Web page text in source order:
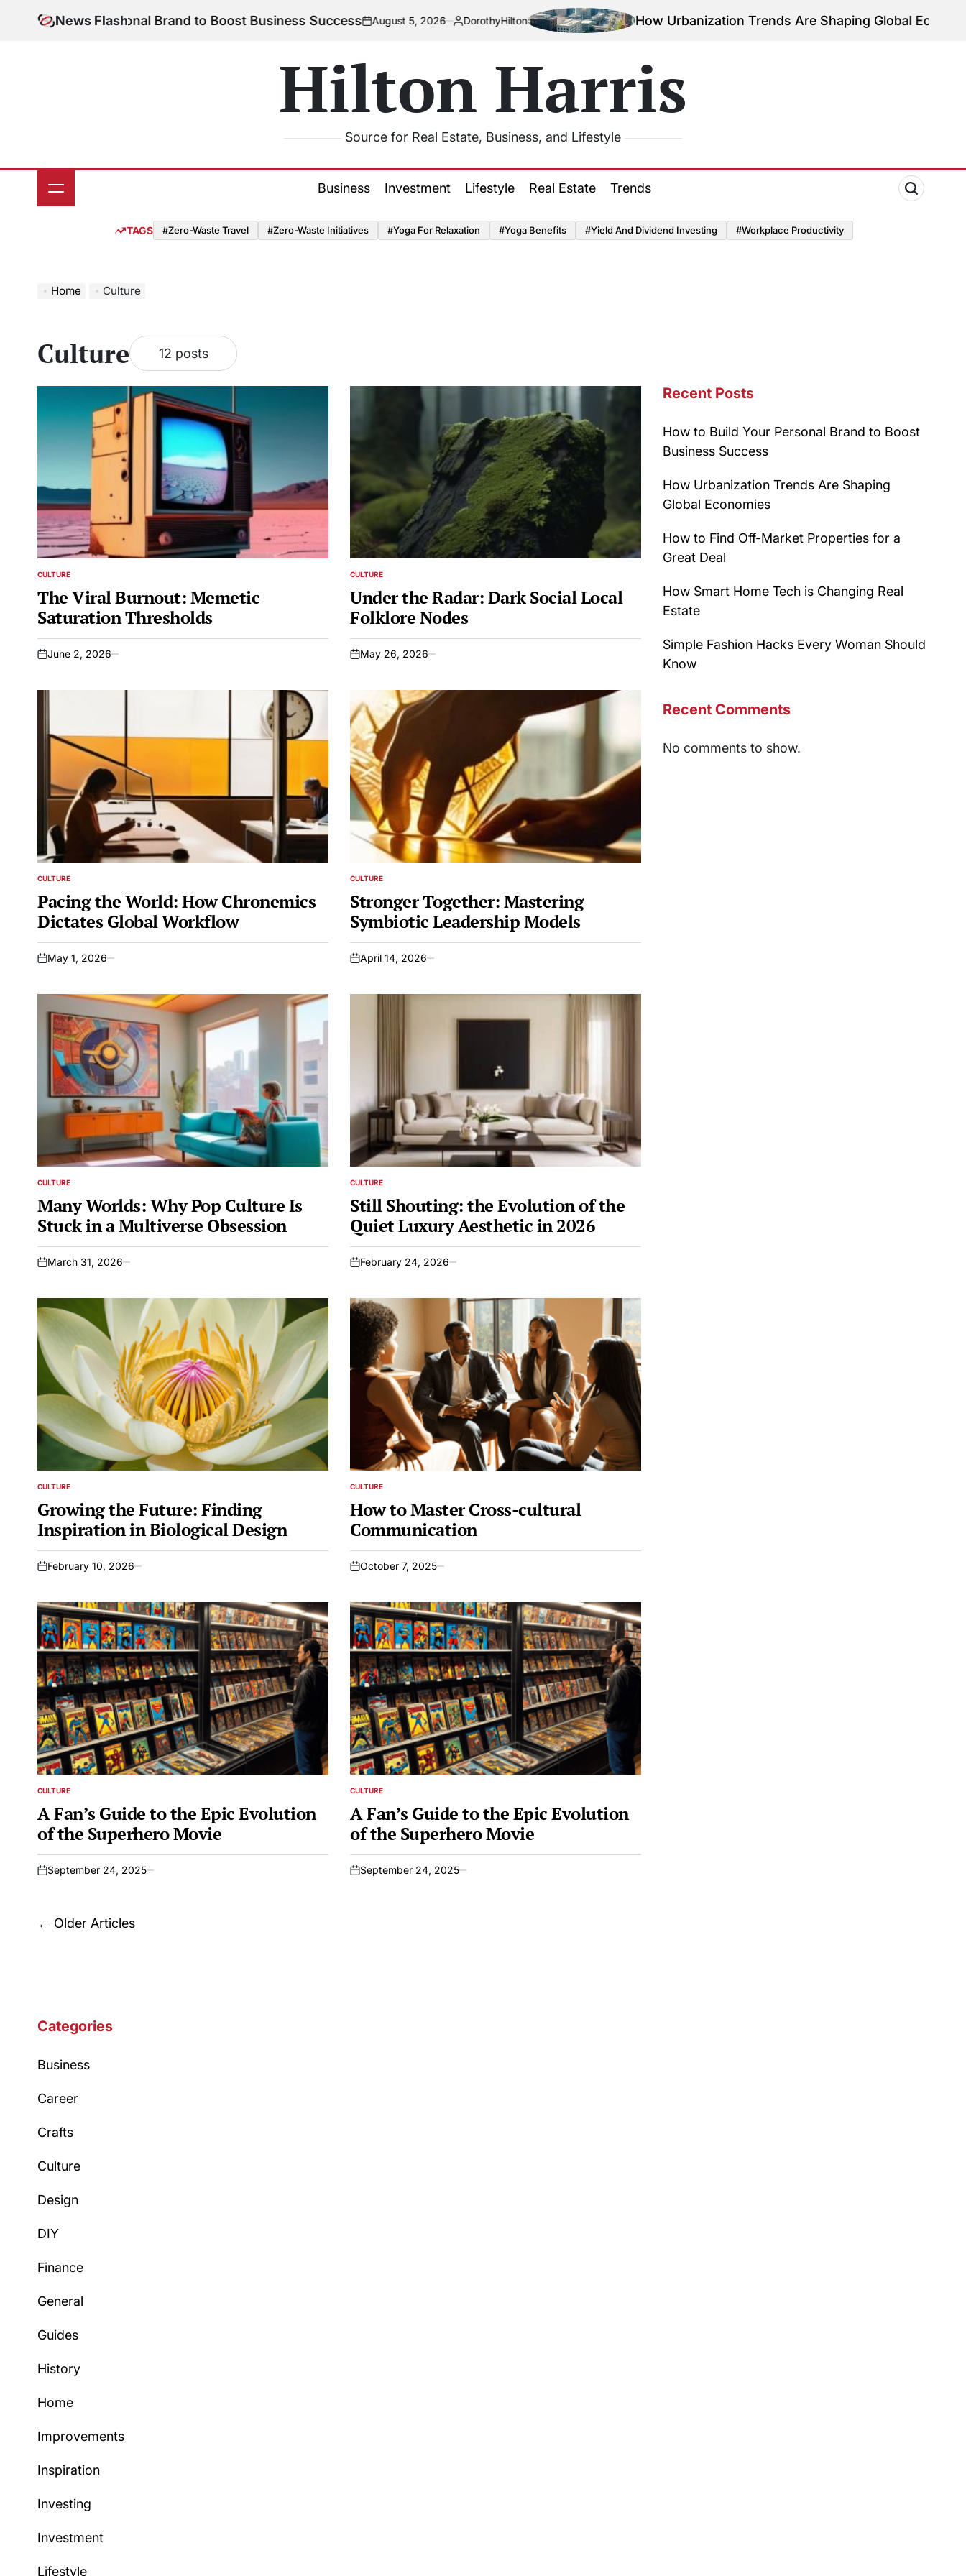
News Flash
Personal Brand to Boost Business Successon
August 5, 2026
Posted
DorothyHilton How Urbanization Trends Are Shaping Global Economieson
August
Hilton Harris
Source for Real Estate, Business, and Lifestyle
Business Investment Lifestyle Real Estate Trends
TAGS #Zero-Waste Travel #Zero-Waste Initiatives #Yoga For Relaxation #Yoga Benefits #Yield And Dividend Investing #Workplace Productivity
Home Culture
Culture 12 posts
POSTED
CULTURE
The Viral Burnout: Memetic
Saturation Thresholds
on
June 2, 2026
POSTED
CULTURE
Under the Radar: Dark Social Local
Folklore Nodes
on
May 26, 2026
POSTED
CULTURE
Pacing the World: How Chronemics
Dictates Global Workflow
on
May 1, 2026
POSTED
CULTURE
Stronger Together: Mastering
Symbiotic Leadership Models
on
April 14, 2026
POSTED
CULTURE
Many Worlds: Why Pop Culture Is
Stuck in a Multiverse Obsession
on
March 31, 2026
POSTED
CULTURE
Still Shouting: the Evolution of the
Quiet Luxury Aesthetic in 2026
on
February 24, 2026
POSTED
CULTURE
Growing the Future: Finding
Inspiration in Biological Design
on
February 10, 2026
POSTED
CULTURE
How to Master Cross-cultural
Communication
on
October 7, 2025
POSTED
CULTURE
A Fan’s Guide to the Epic Evolution
of the Superhero Movie
on
September 24, 2025
POSTED
CULTURE
A Fan’s Guide to the Epic Evolution
of the Superhero Movie
on
September 24, 2025
Posts
← Older Articles
Recent Posts
How to Build Your Personal Brand to Boost
Business Success
How Urbanization Trends Are Shaping
Global Economies
How to Find Off-Market Properties for a
Great Deal
How Smart Home Tech is Changing Real
Estate
Simple Fashion Hacks Every Woman Should
Know
Recent Comments
No comments to show.
Categories
Business
Career
Crafts
Culture
Design
DIY
Finance
General
Guides
History
Home
Improvements
Inspiration
Investing
Investment
Lifestyle